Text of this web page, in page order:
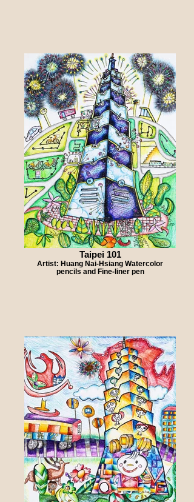
Taipei 101
Artist: Huang Nai-Hsiang Watercolor
pencils and Fine-liner pen